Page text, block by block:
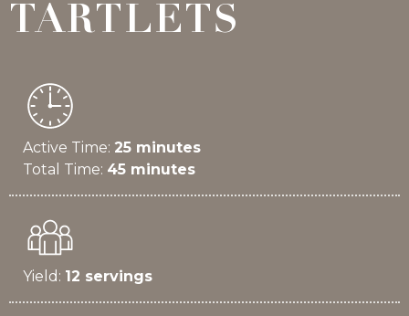
TARTLETS
Active Time: 25 minutes
Total Time: 45 minutes
Yield: 12 servings